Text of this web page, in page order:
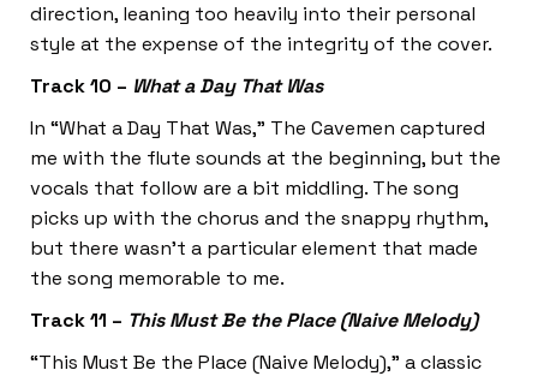
direction, leaning too heavily into their personal
style at the expense of the integrity of the cover.
Track 10 – What a Day That Was
In “What a Day That Was,” The Cavemen captured
me with the flute sounds at the beginning, but the
vocals that follow are a bit middling. The song
picks up with the chorus and the snappy rhythm,
but there wasn’t a particular element that made
the song memorable to me.
Track 11 – This Must Be the Place (Naive Melody)
“This Must Be the Place (Naive Melody),” a classic